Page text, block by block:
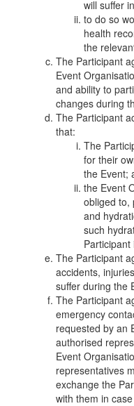
will suffer
to do so
health
the
The Participant
Event
and ability to
changes during
The Participant
that:
The
for their
the Event;
the Event
obliged to,
and
such
The Participant
accidents,
suffer during the
The Participant
emergency
requested by an
authorised
Event
representatives
exchange the
with them in